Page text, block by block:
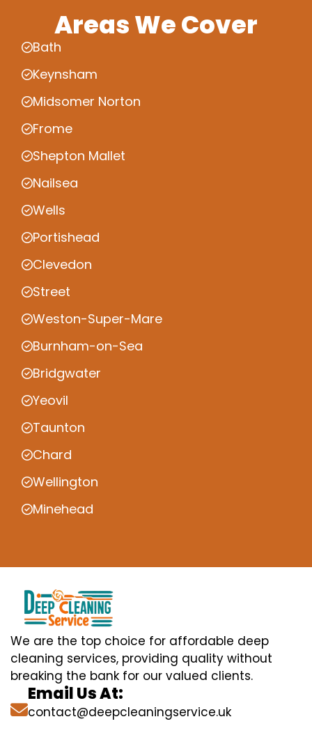
Areas We Cover
Bath
Keynsham
Midsomer Norton
Frome
Shepton Mallet
Nailsea
Wells
Portishead
Clevedon
Street
Weston-Super-Mare
Burnham-on-Sea
Bridgwater
Yeovil
Taunton
Chard
Wellington
Minehead
We are the top choice for affordable deep
cleaning services, providing quality without
breaking the bank for our valued clients.
Email Us At:
contact@deepcleaningservice.uk